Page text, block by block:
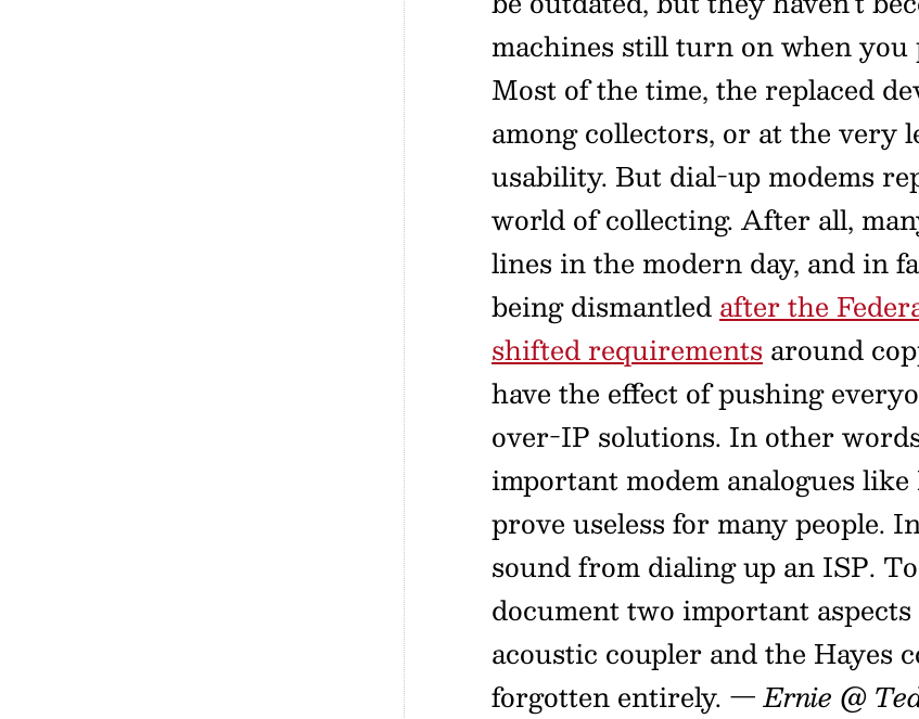
machines still turn on when you
Most of the time, the replaced
among collectors, or at the very
usability. But dial-up modems
world of collecting. After all,
lines in the modern day, and in
being dismantled after the
shifted requirements around
have the effect of pushing
over-IP solutions. In other
important modem analogues
prove useless for many people.
sound from dialing up an ISP.
document two important
acoustic coupler and the Hayes
forgotten entirely. — Ernie @